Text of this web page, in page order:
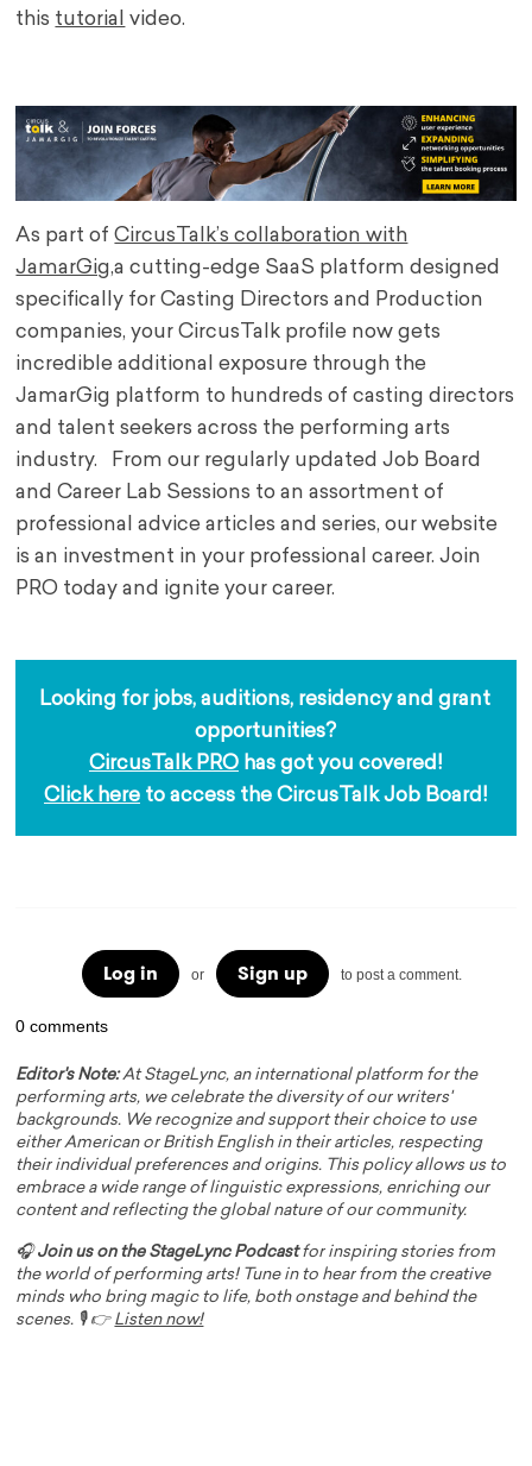
this tutorial video.
As part ofCircusTalk’s collaboration with
JamarGig,a cutting-edge SaaS platform designed
specifically for Casting Directors and Production
companies, your CircusTalk profile now gets
incredible additional exposure through the
JamarGig platform to hundreds of casting directors
and talent seekers across the performing arts
industry.
From our regularly updated Job Board
and Career Lab Sessions to an assortment of
professional advice articles and series, our website
is an investment in your professional career. Join
PRO today and ignite your career.
Looking for jobs, auditions, residency and grant
opportunities?
CircusTalk PRO has got you covered!
Click here to access the CircusTalk Job Board!
Log in or Sign up to post a comment.
0 comments
Editor's Note:At StageLync, an international platform for the
performing arts, we celebrate the diversity of our writers'
backgrounds. We recognize and support their choice to use
either American or British English in their articles, respecting
their individual preferences and origins. This policy allows us to
embrace a wide range of linguistic expressions, enriching our
content and reflecting the global nature of our community.
🎧Join us on the StageLync Podcastfor inspiring stories from
the world of performing arts! Tune in to hear from the creative
minds who bring magic to life, both onstage and behind the
scenes. 🎙️ 👉 Listen now!